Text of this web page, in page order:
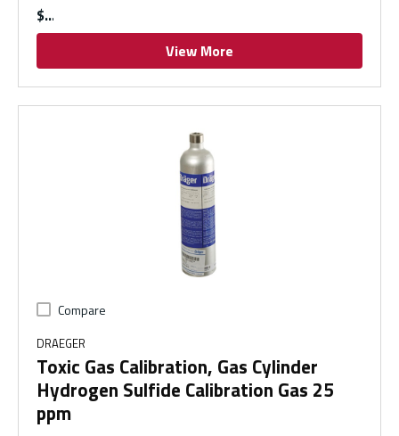
$
View More
Compare
DRAEGER
Toxic Gas Calibration, Gas Cylinder
Hydrogen Sulfide Calibration Gas 25
ppm